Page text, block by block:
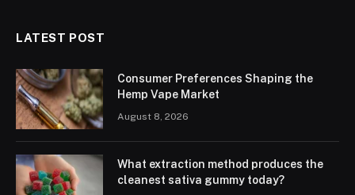
LATEST POST
Consumer Preferences Shaping the
Hemp Vape Market
August 8, 2026
What extraction method produces the
cleanest sativa gummy today?